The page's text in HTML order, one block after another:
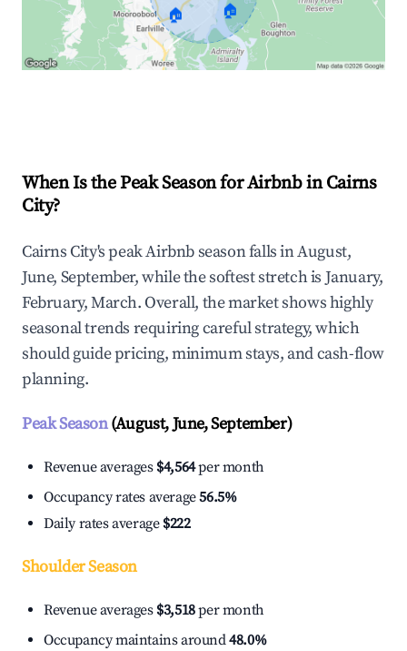
🏠 🏠
When Is the Peak Season for Airbnb in Cairns
City?
Cairns City's peak Airbnb season falls in August,
June, September, while the softest stretch is January,
February, March. Overall, the market shows highly
seasonal trends requiring careful strategy, which
should guide pricing, minimum stays, and cash-flow
planning.
Peak Season(August, June, September)
Revenue averages $4,564per month
Occupancy rates average56.5%
Daily rates average $222
Shoulder Season
Revenue averages $3,518per month
Occupancy maintains around48.0%